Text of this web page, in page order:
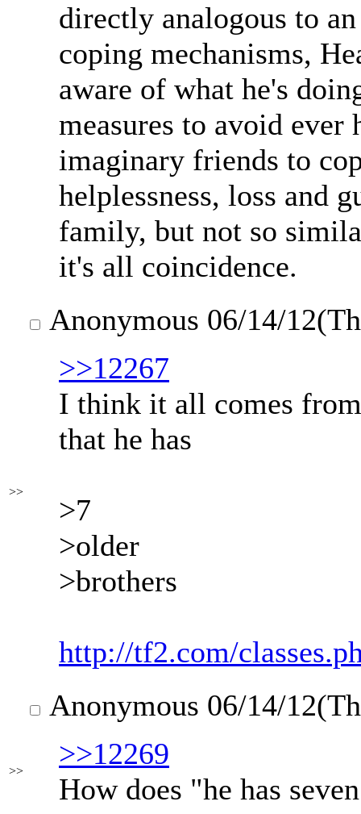
directly analogous to
coping mechanisms,
aware of what he's
measures to avoid ever
imaginary friends to
helplessness, loss and
family, but not so
it's all coincidence.
>>
Anonymous 06/14/
>>12267
I think it all comes
that he has
>7
>older
>brothers
http://tf2.com/
>>
Anonymous 06/14/
>>12269
How does "he has